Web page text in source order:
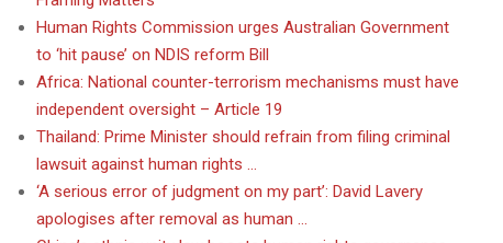
Human Rights Commission urges Australian Government
to ‘hit pause’ on NDIS reform Bill
Africa: National counter-terrorism mechanisms must have
independent oversight – Article 19
Thailand: Prime Minister should refrain from filing criminal
lawsuit against human rights …
‘A serious error of judgment on my part’: David Lavery
apologises after removal as human …